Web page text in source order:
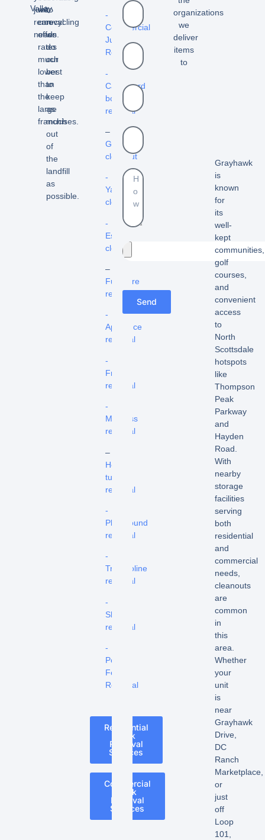
Valley.
junk
removal
needs.
we
can
offer
rates
much
lower
than
the
large
franchises.
to
recycling
we
do
our
best
to
keep
as
much
out
of
the
landfill
as
possible.
-
Commercial
Junk
Removal
-
Cardboard
box
removal
–
Garage
cleanout
-
Yard
cleanouts
-
Estate
cleanouts
–
Furniture
removal
-
Appliance
removal
-
Fridge
removal
-
Mattress
removal
–
Hot
tub
removal
-
Playground
removal
-
Trampoline
removal
-
Shed
removal
-
Pool
Fence
Removal
Residential
Junk
Removal
Services
Commercial
Junk
Removal
Services
Send
organizations
we
deliver
items
to
Grayhawk
is
known
for
its
well-
kept
communities,
golf
courses,
and
convenient
access
to
North
Scottsdale
hotspots
like
Thompson
Peak
Parkway
and
Hayden
Road.
With
nearby
storage
facilities
serving
both
residential
and
commercial
needs,
cleanouts
are
common
in
this
area.
Whether
your
unit
is
near
Grayhawk
Drive,
DC
Ranch
Marketplace,
or
just
off
Loop
101,